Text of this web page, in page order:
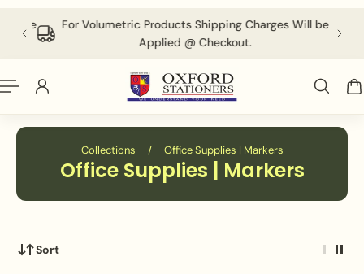
CONTENTFor Volumetric Products Shipping Charges Will be
Applied @ Checkout.
Collections / Office Supplies | Markers
Office Supplies | Markers
Sort